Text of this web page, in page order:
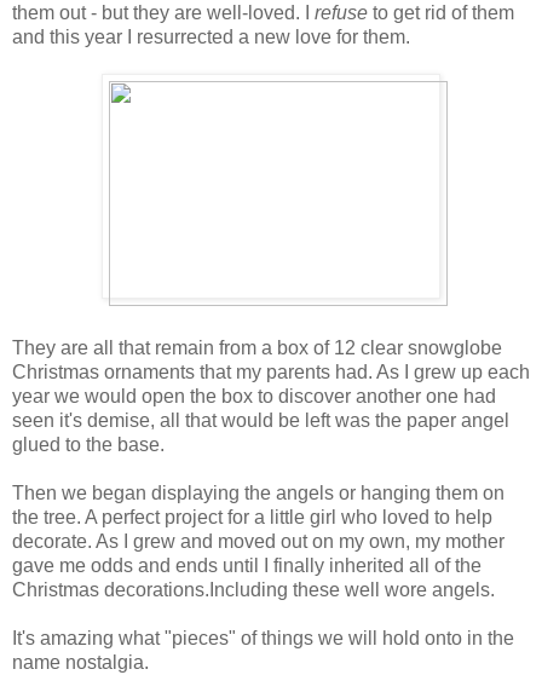
them out - but they are well-loved. I refuse to get rid of them
and this year I resurrected a new love for them.
They are all that remain from a box of 12 clear snowglobe
Christmas ornaments that my parents had. As I grew up each
year we would open the box to discover another one had
seen it's demise, all that would be left was the paper angel
glued to the base.
Then we began displaying the angels or hanging them on
the tree. A perfect project for a little girl who loved to help
decorate. As I grew and moved out on my own, my mother
gave me odds and ends until I finally inherited all of the
Christmas decorations.Including these well wore angels.
It's amazing what "pieces" of things we will hold onto in the
name nostalgia.